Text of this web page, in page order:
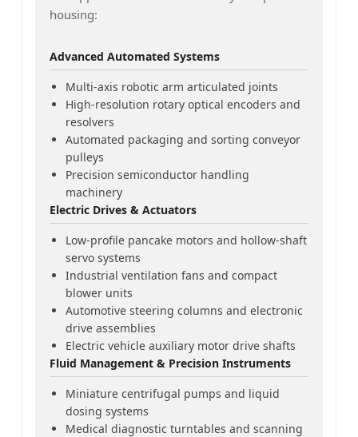
housing:
Advanced Automated Systems
Multi-axis robotic arm articulated joints
High-resolution rotary optical encoders and
resolvers
Automated packaging and sorting conveyor
pulleys
Precision semiconductor handling
machinery
Electric Drives & Actuators
Low-profile pancake motors and hollow-shaft
servo systems
Industrial ventilation fans and compact
blower units
Automotive steering columns and electronic
drive assemblies
Electric vehicle auxiliary motor drive shafts
Fluid Management & Precision Instruments
Miniature centrifugal pumps and liquid
dosing systems
Medical diagnostic turntables and scanning